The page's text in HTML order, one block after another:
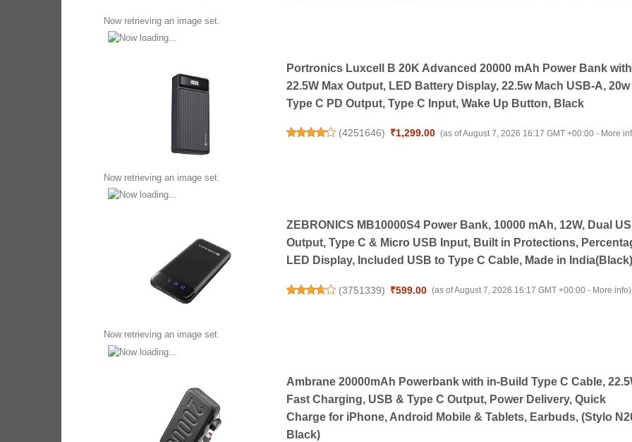
Now retrieving an image set.
Now retrieving an image set.
Portronics Luxcell B 20K Advanced 20000 mAh Power Bank with
22.5W Max Output, LED Battery Display, 22.5w Mach USB-A, 20w
Type C PD Output, Type C Input, Wake Up Button, Black
(4251646) ₹1,299.00 (as of August 7, 2026 16:17 GMT +00:00 - More
Now retrieving an image set.
ZEBRONICS MB10000S4 Power Bank, 10000 mAh, 12W, Dual
Output, Type C & Micro USB Input, Built in Protections,
LED Display, Included USB to Type C Cable, Made in India(Black)
(3751339) ₹599.00 (as of August 7, 2026 16:17 GMT +00:00 - More info)
Ambrane 20000mAh Powerbank with in-Build Type C Cable,
Fast Charging, USB & Type C Output, Power Delivery, Quick
Charge for iPhone, Android Mobile & Tablets, Earbuds, (Stylo
Black)